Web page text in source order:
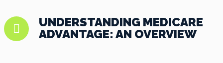
UNDERSTANDING MEDICARE
ADVANTAGE: AN OVERVIEW